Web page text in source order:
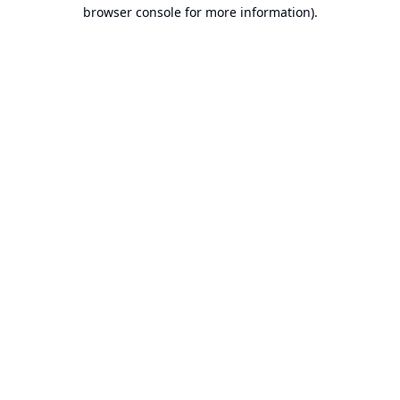
browser console for more information).